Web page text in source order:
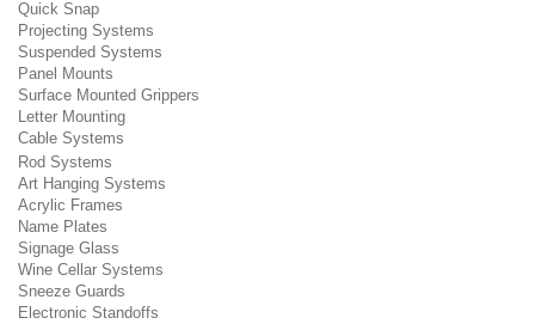
Quick Snap
Projecting Systems
Suspended Systems
Panel Mounts
Surface Mounted Grippers
Letter Mounting
Cable Systems
Rod Systems
Art Hanging Systems
Acrylic Frames
Name Plates
Signage Glass
Wine Cellar Systems
Sneeze Guards
Electronic Standoffs